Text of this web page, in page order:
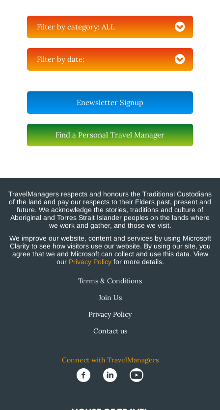
Filter by category:ALL
Filter by date:
Enewsletter Signup
Find a Personal Travel Manager
TravelManagers respects and honours the Traditional Custodians
of the land and pay our respects to their Elders past, present and
future. We acknowledge the stories, traditions and culture of
Aboriginal and Torres Strait Islander peoples on the lands where
we work and gather, and those we visit.
We improve our website, content and services by using Microsoft
Clarity to see how visitors use our website. By using our site, you
agree that we and Microsoft can collect and use this data. View
our Privacy Policyfor more details.
Terms & Conditions
Join Us
Privacy Policy
Contact us
Connect with TravelManagers